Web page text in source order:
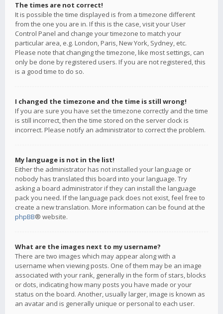
The times are not correct!
It is possible the time displayed is from a timezone different
from the one you are in. If this is the case, visit your User
Control Panel and change your timezone to match your
particular area, e.g. London, Paris, New York, Sydney, etc.
Please note that changing the timezone, like most settings, can
only be done by registered users. If you are not registered, this
is a good time to do so.
I changed the timezone and the time is still wrong!
If you are sure you have set the timezone correctly and the time
is still incorrect, then the time stored on the server clock is
incorrect. Please notify an administrator to correct the problem.
My language is not in the list!
Either the administrator has not installed your language or
nobody has translated this board into your language. Try
asking a board administrator if they can install the language
pack you need. If the language pack does not exist, feel free to
create a new translation. More information can be found at the
phpBB® website.
What are the images next to my username?
There are two images which may appear along with a
username when viewing posts. One of them may be an image
associated with your rank, generally in the form of stars, blocks
or dots, indicating how many posts you have made or your
status on the board. Another, usually larger, image is known as
an avatar and is generally unique or personal to each user.